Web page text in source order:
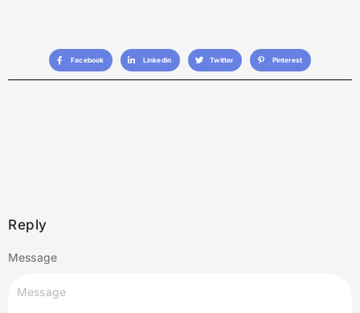
Facebook Linkedin Twitter Pinterest
Reply
Message